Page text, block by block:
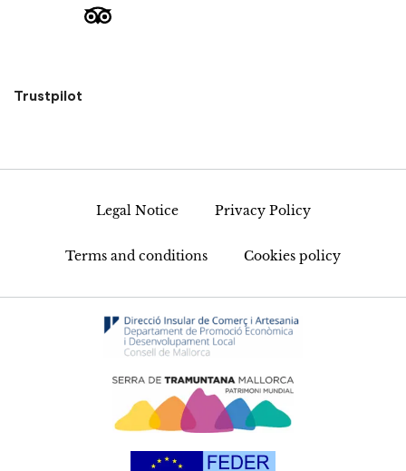
Trustpilot
Legal Notice Privacy Policy
Terms and conditions Cookies policy